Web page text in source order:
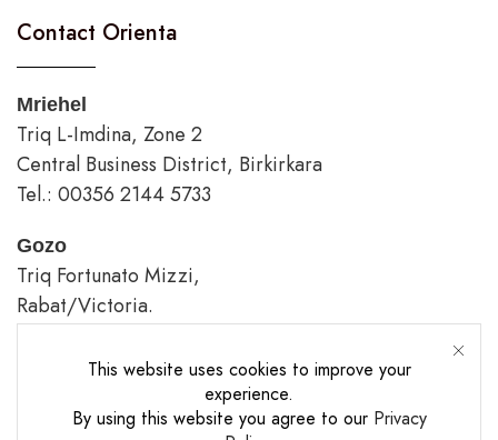
This website uses cookies to improve your
experience.
By using this website you agree to our Privacy
Contact Orienta
Mriehel
Triq L-Imdina, Zone 2
Central Business District, Birkirkara
Tel.: 00356 2144 5733
Gozo
Triq Fortunato Mizzi,
Rabat/Victoria.